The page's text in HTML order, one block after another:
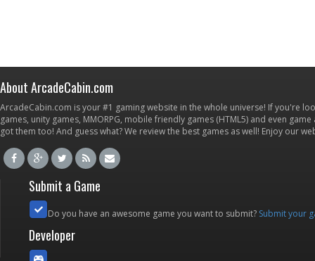
About ArcadeCabin.com
ArcadeCabin.com is your #1 gaming website in the whole universe! If you're
games, unity games, MMORPG, mobile friendly games (HTML5) and even
got them too! And guess what? We review the best games as well! Enjoy our
Submit a Game
Do you have an awesome game you want to submit? Submit your
Developer